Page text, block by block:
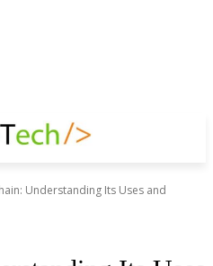
Understanding Its Uses and